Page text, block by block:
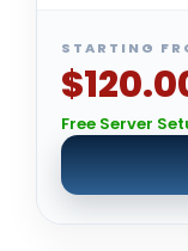
STARTING
Free Server